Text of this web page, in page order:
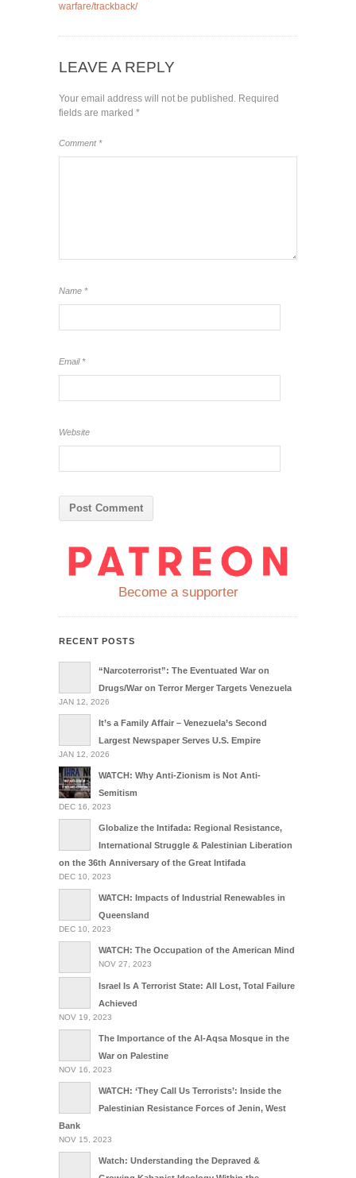
warfare/trackback/
LEAVE A REPLY
Your email address will not be published. Required
fields are marked *
Comment*
Name *
Email*
Website
Become a supporter
RECENT POSTS
“Narcoterrorist”: The Eventuated War on
Drugs/War on Terror Merger Targets Venezuela
JAN 12, 2026
It’s a Family Affair – Venezuela’s Second
Largest Newspaper Serves U.S. Empire
JAN 12, 2026
WATCH: Why Anti-Zionism is Not Anti-
Semitism
DEC 16, 2023
Globalize the Intifada: Regional Resistance,
International Struggle & Palestinian Liberation
on the 36th Anniversary of the Great Intifada
DEC 10, 2023
WATCH: Impacts of Industrial Renewables in
Queensland
DEC 10, 2023
WATCH: The Occupation of the American Mind
NOV 27, 2023
Israel Is A Terrorist State: All Lost, Total Failure
Achieved
NOV 19, 2023
The Importance of the Al-Aqsa Mosque in the
War on Palestine
NOV 16, 2023
WATCH: ‘They Call Us Terrorists’: Inside the
Palestinian Resistance Forces of Jenin, West
Bank
NOV 15, 2023
Watch: Understanding the Depraved &